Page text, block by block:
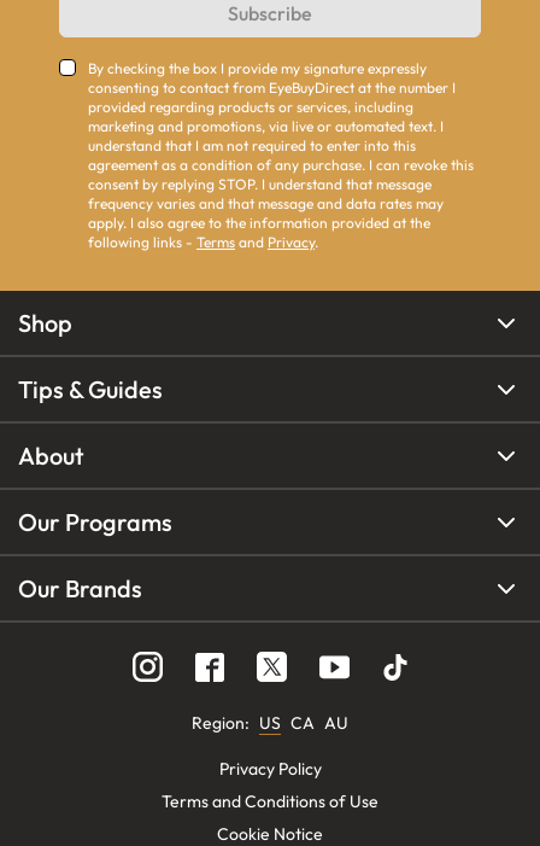
Subscribe
By checking the box I provide my signature expressly
consenting to contact from EyeBuyDirect at the number I
provided regarding products or services, including
marketing and promotions, via live or automated text. I
understand that I am not required to enter into this
agreement as a condition of any purchase. I can revoke this
consent by replying STOP. I understand that message
frequency varies and that message and data rates may
apply. I also agree to the information provided at the
following links - Terms and Privacy.
Shop
Tips & Guides
About
Our Programs
Our Brands
Region: US CA AU
Privacy Policy
Terms and Conditions of Use
Cookie Notice